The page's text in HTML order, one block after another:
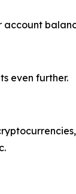
account
even further.